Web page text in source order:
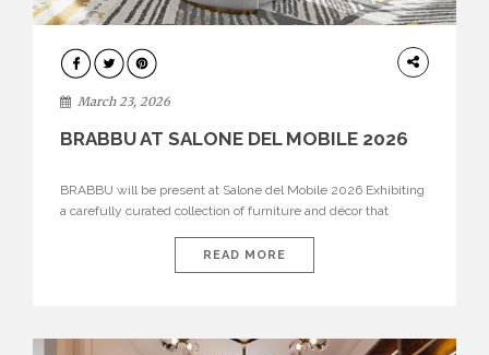
DESIGN
March 23, 2026
BRABBU AT SALONE DEL MOBILE 2026
BRABBU will be present at Salone del Mobile 2026 Exhibiting
a carefully curated collection of furniture and décor that
brand’s pavilion has been designed to immerse visitors in
environments where each piece tells a story and every
READ MORE